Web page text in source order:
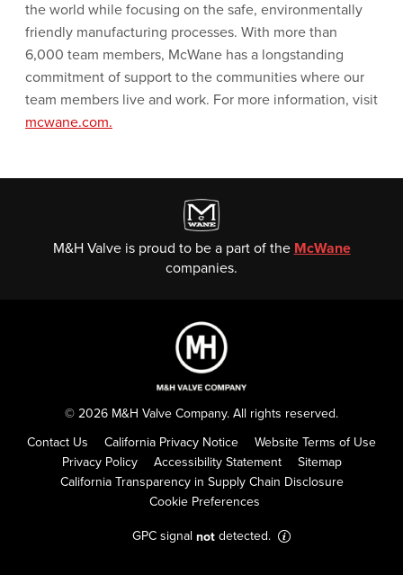
the world while focusing on the safe, environmentally
friendly manufacturing processes. With more than
6,000 team members, McWane has a longstanding
commitment of support to the communities where our
team members live and work. For more information, visit
mcwane.com.
M&H Valve is proud to be a part of the McWane
companies.
© 2026 M&H Valve Company. All rights reserved.
Contact Us
California Privacy Notice
Website Terms of Use
Privacy Policy
Accessibility Statement
Sitemap
California Transparency in Supply Chain Disclosure
Cookie Preferences
GPC signal not detected.